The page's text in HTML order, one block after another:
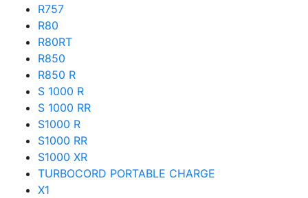
R757
R80
R80RT
R850
R850 R
S 1000 R
S 1000 RR
S1000 R
S1000 RR
S1000 XR
TURBOCORD PORTABLE CHARGE
X1